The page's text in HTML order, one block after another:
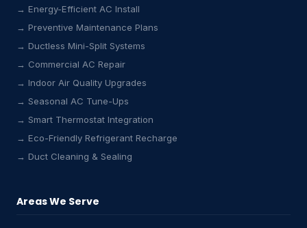
→ Energy-Efficient AC Install
→ Preventive Maintenance Plans
→ Ductless Mini-Split Systems
→ Commercial AC Repair
→ Indoor Air Quality Upgrades
→ Seasonal AC Tune-Ups
→ Smart Thermostat Integration
→ Eco-Friendly Refrigerant Recharge
→ Duct Cleaning & Sealing
Areas We Serve